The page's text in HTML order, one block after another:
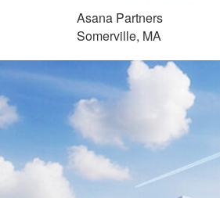
Asana Partners
Somerville, MA